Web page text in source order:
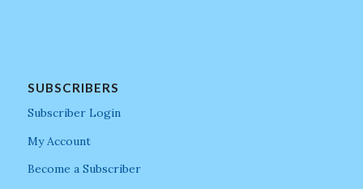
SUBSCRIBERS
Subscriber Login
My Account
Become a Subscriber